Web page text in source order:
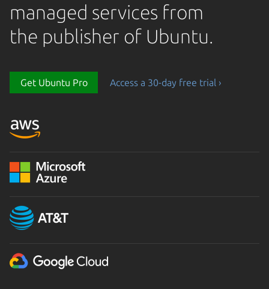
managed services from
the publisher of Ubuntu.
Get Ubuntu Pro Access a 30-day free trial ›